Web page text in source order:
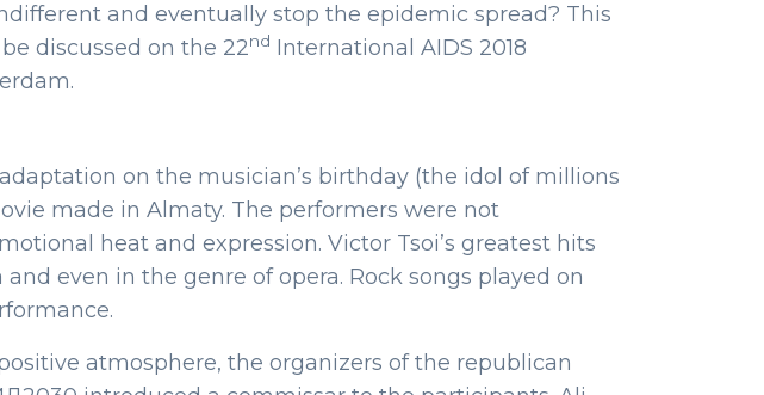
and eventually stop the epidemic spread? This
discussed on the 22nd International AIDS 2018
on the musician’s birthday (the idol of millions
made in Almaty. The performers were not
heat and expression. Victor Tsoi’s greatest hits
even in the genre of opera. Rock songs played on
atmosphere, the organizers of the republican